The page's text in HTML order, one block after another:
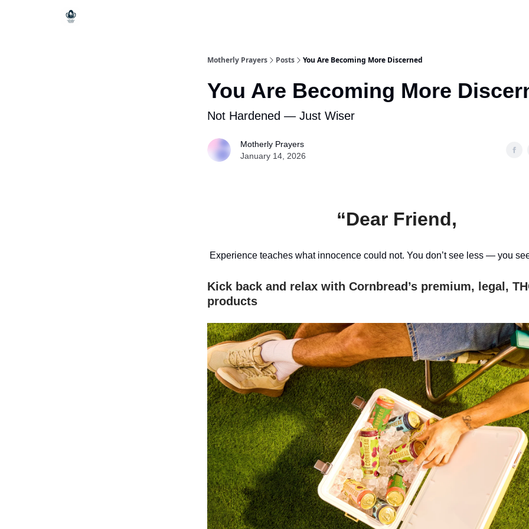
Motherly Prayers Posts You Are Becoming More Discerned
You Are Becoming More
Not Hardened — Just Wiser
Motherly Prayers
January 14, 2026
“Dear Friend,
Experience teaches what innocence could not. You don’t see less — you
Kick back and relax with Cornbread’s premium, legal,
products